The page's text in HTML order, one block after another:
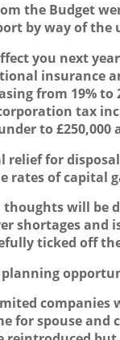
the Budget
by way of the
you next
insurance
from 19%
tax
to £250,000
for
rates of capital
will be
shortages and
ticked off
companies
for spouse